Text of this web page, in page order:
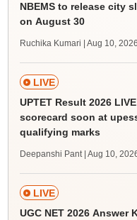
NBEMS to release city
on August 30
Ruchika Kumari | Aug 10, 2026
LIVE
UPTET Result 2026
scorecard soon at
qualifying marks
Deepanshi Pant | Aug 10,
LIVE
UGC NET 2026 Answer